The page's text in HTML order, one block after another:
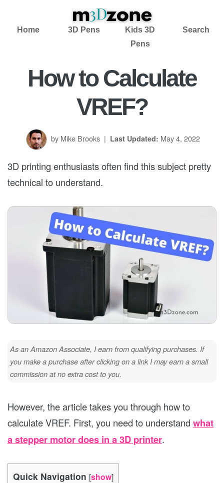
Home 3D Pens
Kids 3D
Pens
Search
How to Calculate
VREF?
by Mike Brooks | Last Updated: May 4, 2022
3D printing enthusiasts often find this subject pretty
technical to understand.
As an Amazon Associate, I earn from qualifying purchases. If
you make a purchase after clicking on a link I may earn a small
commission at no extra cost to you.
However, the article takes you through how to
calculate VREF. First, you need to understand what
a stepper motor does in a 3D printer.
Quick Navigation [show]